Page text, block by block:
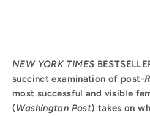
NEW YORK TIMES
succinct examination of post-
most successful and visible
(Washington Post) takes on